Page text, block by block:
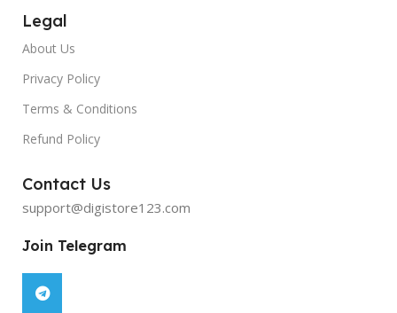
Legal
About Us
Privacy Policy
Terms & Conditions
Refund Policy
Contact Us
support@digistore123.com
Join Telegram